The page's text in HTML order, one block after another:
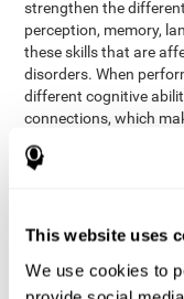
This website uses
We use cookies to
strengthen the
perception, memory,
these skills that are
disorders. When
different cognitive
connections, which
However, effective
randomly. In order for
that each patient can
Other factors, like a